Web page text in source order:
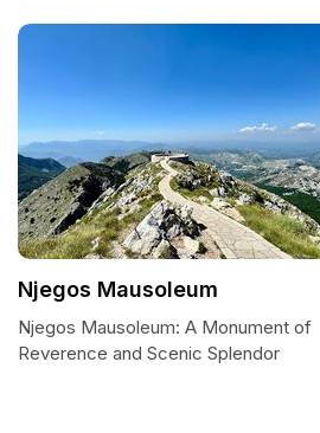
Njegos Mausoleum
Njegos Mausoleum: A Monument of
Reverence and Scenic Splendor